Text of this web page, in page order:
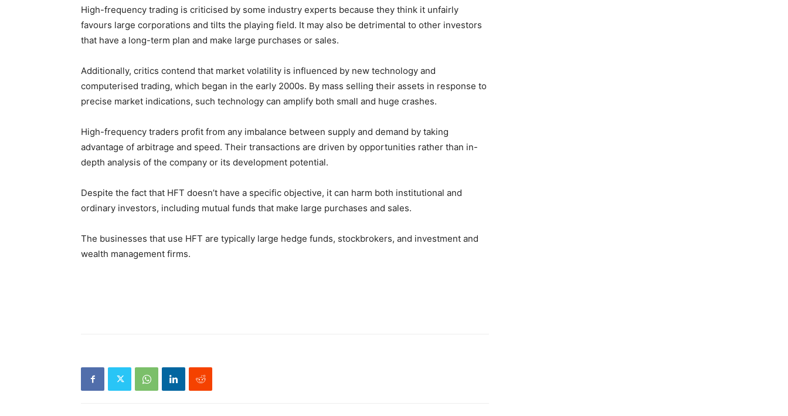
High-frequency trading is criticised by some industry experts because they think it unfairly
favours large corporations and tilts the playing field. It may also be detrimental to other investors
that have a long-term plan and make large purchases or sales.
Additionally, critics contend that market volatility is influenced by new technology and
computerised trading, which began in the early 2000s. By mass selling their assets in response to
precise market indications, such technology can amplify both small and huge crashes.
High-frequency traders profit from any imbalance between supply and demand by taking
advantage of arbitrage and speed. Their transactions are driven by opportunities rather than in-
depth analysis of the company or its development potential.
Despite the fact that HFT doesn’t have a specific objective, it can harm both institutional and
ordinary investors, including mutual funds that make large purchases and sales.
The businesses that use HFT are typically large hedge funds, stockbrokers, and investment and
wealth management firms.